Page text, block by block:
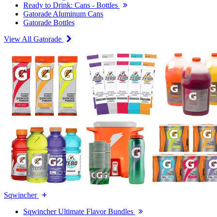
Ready to Drink: Cans - Bottles
Gatorade Aluminum Cans
Gatorade Bottles
View All Gatorade
Sqwincher
Sqwincher Ultimate Flavor Bundles